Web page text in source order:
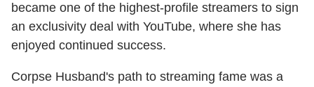
became one of the highest-profile streamers to sign
an exclusivity deal with YouTube, where she has
enjoyed continued success.
Corpse Husband's path to streaming fame was a